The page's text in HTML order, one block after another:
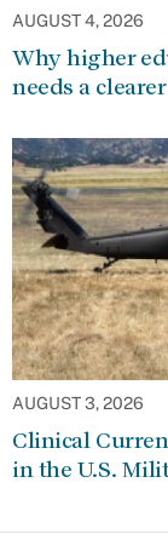
AUGUST 4, 2026
Why higher
needs a
AUGUST 3, 2026
Clinical
in the U.S.